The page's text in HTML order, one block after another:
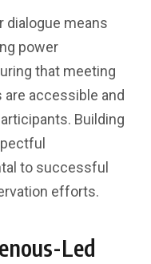
dialogue means
power
that meeting
are accessible and
Building
to successful
efforts.
Led